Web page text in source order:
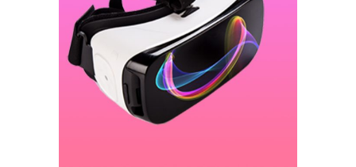
Lightening the Studio
DESIGN